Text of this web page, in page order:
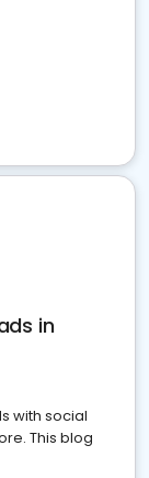
in
with social
This blog